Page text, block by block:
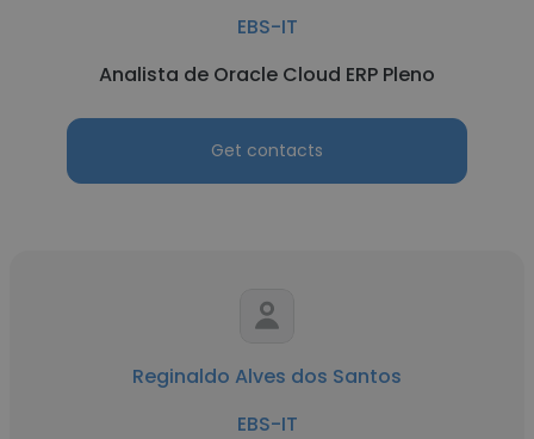
EBS-IT
Analista de Oracle Cloud ERP Pleno
Get contacts
Reginaldo Alves dos Santos
EBS-IT